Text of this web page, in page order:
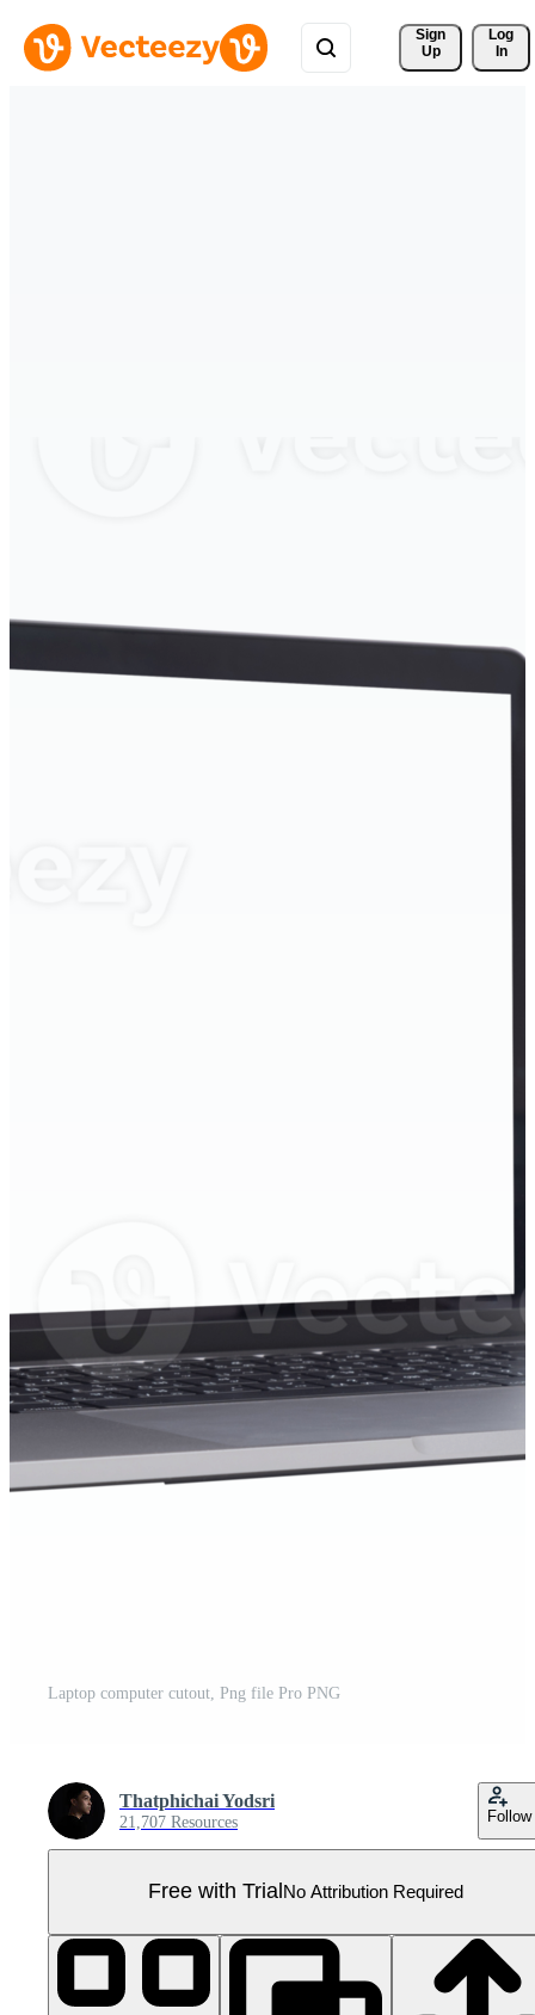
Sign
Up
Log
In
Laptop computer cutout, Png file Pro PNG
Thatphichai Yodsri
21,707 Resources Follow
Free with Trial No Attribution Required